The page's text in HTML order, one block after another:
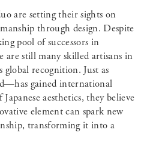
are setting their sights on
through design. Despite
pool of successors in
still many skilled artisans in
global recognition. Just as
gained international
aesthetics, they believe
element can spark new
transforming it into a